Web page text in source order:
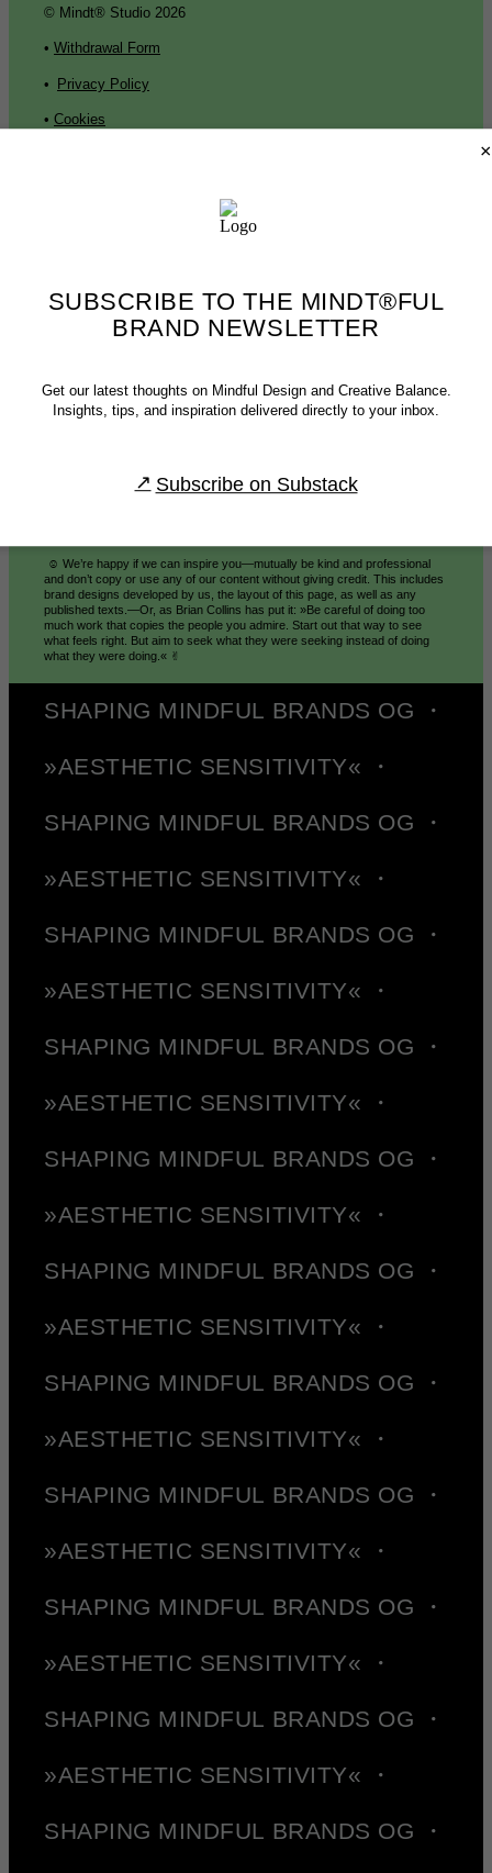
© Mindt® Studio 2026
• Withdrawal Form
• Privacy Policy
• Cookies
© Mindt® Studio 2026
Withdrawal Form
Cookies •
☺︎ We’re happy if we can inspire you—mutually be kind and professional
and don’t copy or use any of our content without giving credit. This includes
brand designs developed by us, the layout of this page, as well as any
published texts.—Or, as Brian Collins has put it: »Be careful of doing too
much work that copies the people you admire. Start out that way to see
what feels right. But aim to seek what they were seeking instead of doing
what they were doing.« ✌︎
SHAPING MINDFUL BRANDS OG ・
»AESTHETIC SENSITIVITY« ・
SHAPING MINDFUL BRANDS OG ・
»AESTHETIC SENSITIVITY« ・
SHAPING MINDFUL BRANDS OG ・
»AESTHETIC SENSITIVITY« ・
SHAPING MINDFUL BRANDS OG ・
»AESTHETIC SENSITIVITY« ・
SHAPING MINDFUL BRANDS OG ・
»AESTHETIC SENSITIVITY« ・
SHAPING MINDFUL BRANDS OG ・
»AESTHETIC SENSITIVITY« ・
SHAPING MINDFUL BRANDS OG ・
»AESTHETIC SENSITIVITY« ・
SHAPING MINDFUL BRANDS OG ・
»AESTHETIC SENSITIVITY« ・
SHAPING MINDFUL BRANDS OG ・
»AESTHETIC SENSITIVITY« ・
SHAPING MINDFUL BRANDS OG ・
»AESTHETIC SENSITIVITY« ・
SHAPING MINDFUL BRANDS OG ・
×
SUBSCRIBE TO THE MINDT®FUL
BRAND NEWSLETTER
Get our latest thoughts on Mindful Design and Creative Balance.
Insights, tips, and inspiration delivered directly to your inbox.
Subscribe on Substack